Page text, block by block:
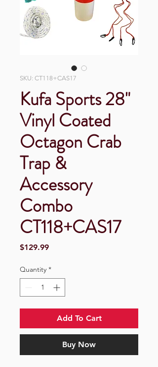
SKU: CT118+CAS17
Kufa Sports 28"
Vinyl Coated
Octagon Crab
Trap &
Accessory
Combo
CT118+CAS17
$129.99Price
Quantity *
Add To Cart
Buy Now